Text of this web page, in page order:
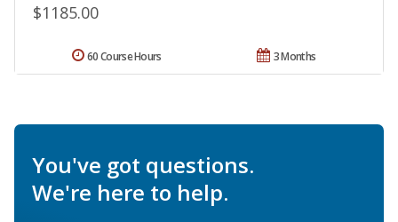
$1185.00
3 Months
60 Course Hours
You've got questions.
We're here to help.